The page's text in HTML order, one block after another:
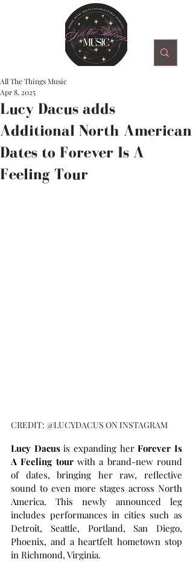
Lucy Dacus adds
Additional North American
Dates to Forever Is A
Feeling Tour
All The Things Music
Apr 8, 2025
CREDIT: @LUCYDACUS ON INSTAGRAM
Lucy Dacus is expanding her Forever Is
A Feeling tour with a brand-new round
of dates, bringing her raw, reflective
sound to even more stages across North
America. This newly announced leg
includes performances in cities such as
Detroit, Seattle, Portland, San Diego,
Phoenix, and a heartfelt hometown stop
in Richmond, Virginia.